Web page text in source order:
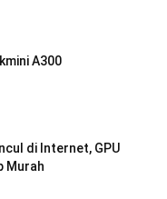
A300
di Internet, GPU
Murah